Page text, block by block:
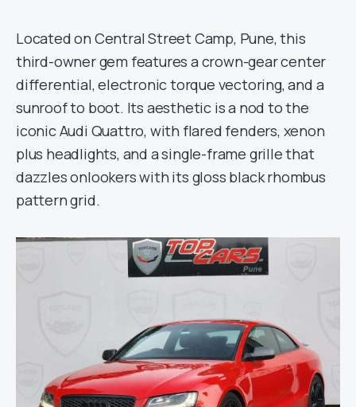
Located on Central Street Camp, Pune, this
third-owner gem features a crown-gear center
differential, electronic torque vectoring, and a
sunroof to boot. Its aesthetic is a nod to the
iconic Audi Quattro, with flared fenders, xenon
plus headlights, and a single-frame grille that
dazzles onlookers with its gloss black rhombus
pattern grid.